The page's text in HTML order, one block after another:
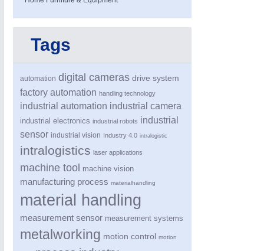
Tags
automation digital cameras drive system
factory automation handling technology
industrial automation industrial camera
industrial electronics industrial robots industrial
sensor industrial vision Industry 4.0 intralogistic
intralogistics laser applications
machine tool machine vision
manufacturing process materialhandling
material handling
measurement sensor measurement systems
metalworking motion control motion